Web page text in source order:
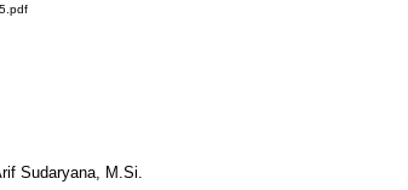
Sudaryana, M.Si.